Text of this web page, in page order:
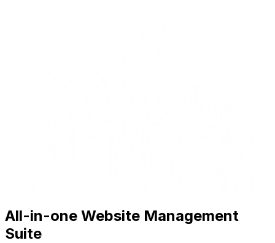
All-in-one Website Management
Suite